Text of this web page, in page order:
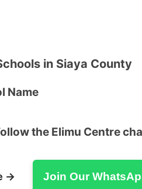
in Siaya County
School Name
the Elimu Centre
→ Join Our